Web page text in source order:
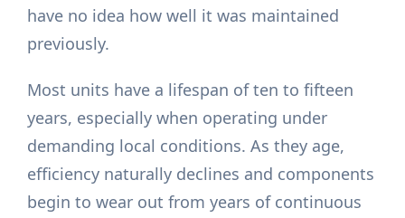
have no idea how well it was maintained
previously.
Most units have a lifespan of ten to fifteen
years, especially when operating under
demanding local conditions. As they age,
efficiency naturally declines and components
begin to wear out from years of continuous